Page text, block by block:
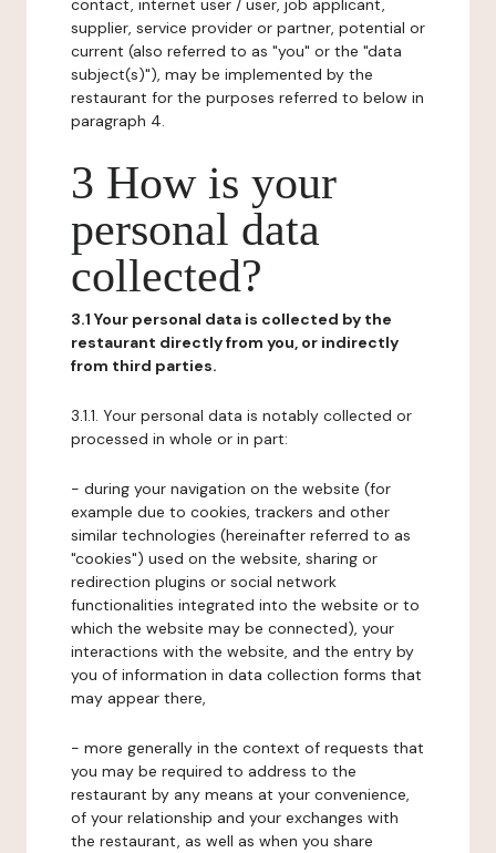
contact, internet user / user, job applicant,
supplier, service provider or partner, potential or
current (also referred to as "you" or the "data
subject(s)"), may be implemented by the
restaurant for the purposes referred to below in
paragraph 4.
3 How is your
personal data
collected?
3.1 Your personal data is collected by the
restaurant directly from you, or indirectly
from third parties.
3.1.1. Your personal data is notably collected or
processed in whole or in part:
- during your navigation on the website (for
example due to cookies, trackers and other
similar technologies (hereinafter referred to as
"cookies") used on the website, sharing or
redirection plugins or social network
functionalities integrated into the website or to
which the website may be connected), your
interactions with the website, and the entry by
you of information in data collection forms that
may appear there,
- more generally in the context of requests that
you may be required to address to the
restaurant by any means at your convenience,
of your relationship and your exchanges with
the restaurant, as well as when you share